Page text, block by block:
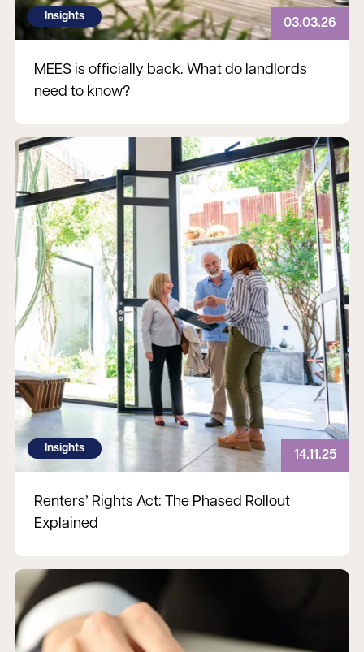
Insights
03.03.26
MEES is officially back. What do landlords
need to know?
Insights
14.11.25
Renters’ Rights Act: The Phased Rollout
Explained
Read more
Read more